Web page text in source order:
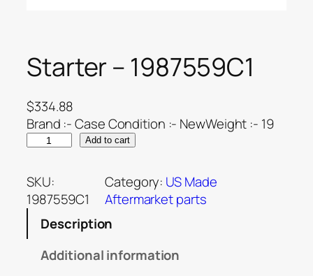
Starter – 1987559C1
$334.88
Brand :- Case Condition :- NewWeight :- 19
Add to cart
SKU:
1987559C1
Category: US Made
Aftermarket parts
Description
Additional information